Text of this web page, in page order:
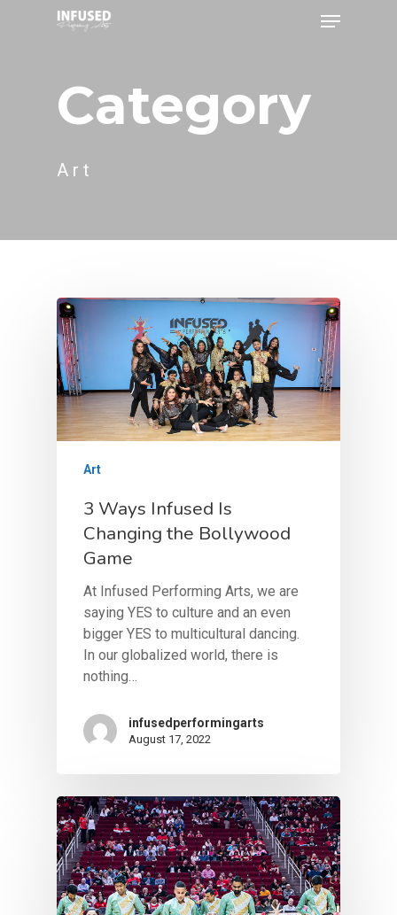
Category
Art
Art
3 Ways Infused Is
Changing the Bollywood
Game
At Infused Performing Arts, we are
saying YES to culture and an even
bigger YES to multicultural dancing.
In our globalized world, there is
nothing…
infusedperformingarts
August 17, 2022
About
Class Registration
Class Policies
FAQ
Dance Company
BollyX Fitness
Social
Costume Rental
Gallery